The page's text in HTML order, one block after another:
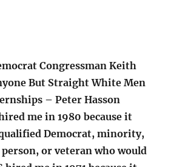
Congressman Keith
But Straight White Men
– Peter Hasson
me in 1980 because it
Democrat, minority,
or veteran who would